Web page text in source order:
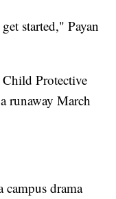
started," Payan
Protective
runaway March
campus drama